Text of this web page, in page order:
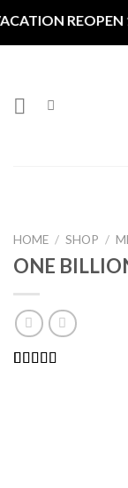
REOPEN
HOME / SHOP /
ONE